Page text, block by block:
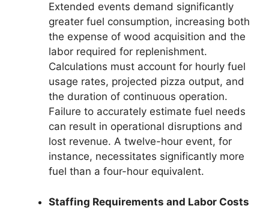
Extended events demand significantly
greater fuel consumption, increasing both
the expense of wood acquisition and the
labor required for replenishment.
Calculations must account for hourly fuel
usage rates, projected pizza output, and
the duration of continuous operation.
Failure to accurately estimate fuel needs
can result in operational disruptions and
lost revenue. A twelve-hour event, for
instance, necessitates significantly more
fuel than a four-hour equivalent.
Staffing Requirements and Labor Costs